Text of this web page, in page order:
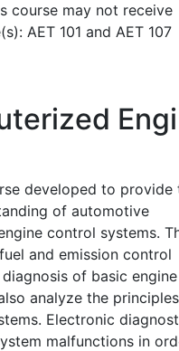
course may not receive
AET 101 and AET 107
developed to provide
of automotive
control systems.
and emission control
of basic engine
analyze the
Electronic
malfunctions in